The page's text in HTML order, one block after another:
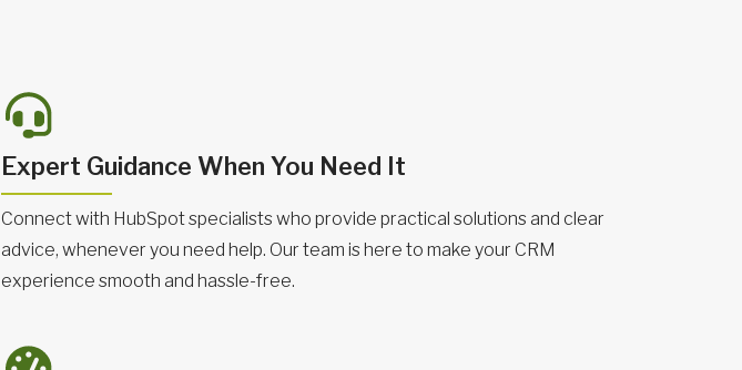
Expert Guidance When You Need It
Connect with HubSpot specialists who provide practical solutions and clear
advice, whenever you need help. Our team is here to make your CRM
experience smooth and hassle-free.